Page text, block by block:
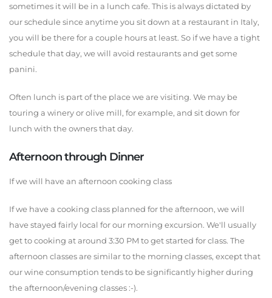
sometimes it will be in a lunch cafe. This is always dictated by
our schedule since anytime you sit down at a restaurant in Italy,
you will be there for a couple hours at least. So if we have a tight
schedule that day, we will avoid restaurants and get some
panini.
Often lunch is part of the place we are visiting. We may be
touring a winery or olive mill, for example, and sit down for
lunch with the owners that day.
Afternoon through Dinner
If we will have an afternoon cooking class
If we have a cooking class planned for the afternoon, we will
have stayed fairly local for our morning excursion. We'll usually
get to cooking at around 3:30 PM to get started for class. The
afternoon classes are similar to the morning classes, except that
our wine consumption tends to be significantly higher during
the afternoon/evening classes :-).